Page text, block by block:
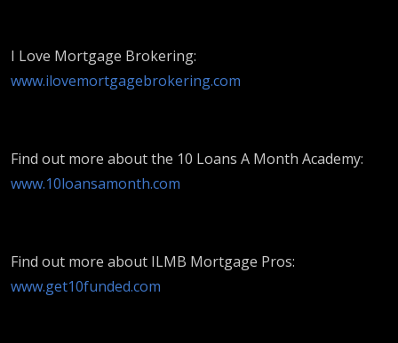
I Love Mortgage Brokering:
www.ilovemortgagebrokering.com
Find out more about the 10 Loans A Month Academy:
www.10loansamonth.com
Find out more about ILMB Mortgage Pros:
www.get10funded.com